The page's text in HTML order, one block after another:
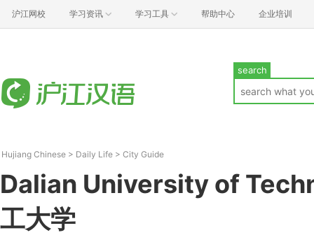
沪江网校 学习资讯 学习工具 帮助中心 企业培训
search
Hujiang Chinese > Daily Life > City Guide
Dalian University of
工大学